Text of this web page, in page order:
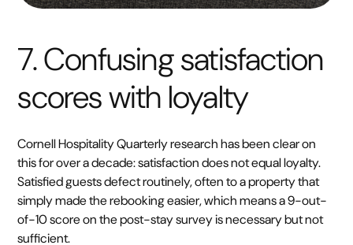
7. Confusing satisfaction
scores with loyalty
Cornell Hospitality Quarterly research has been clear on
this for over a decade: satisfaction does not equal loyalty.
Satisfied guests defect routinely, often to a property that
simply made the rebooking easier, which means a 9-out-
of-10 score on the post-stay survey is necessary but not
sufficient.